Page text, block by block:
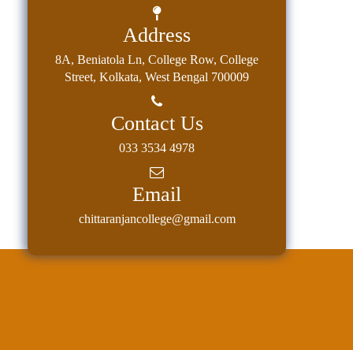
Address
8A, Beniatola Ln, College Row, College
Street, Kolkata, West Bengal 700009
Contact Us
033 3534 4978
Email
chittaranjancollege@gmail.com